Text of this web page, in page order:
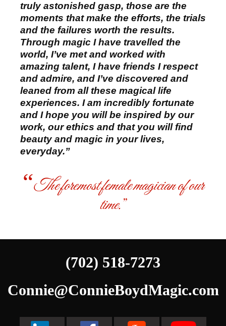
truly astonished gasp, those are the
moments that make the efforts, the trials
and the failures worth the results.
Through magic I have travelled the
world, I’ve met and worked with
amazing talent, I have friends I respect
and admire, and I’ve discovered and
leaned from all these magical life
experiences. I am incredibly fortunate
and I hope you will be inspired by our
work, our ethics and that you will find
beauty and magic in your lives,
everyday.”
The foremost female magician of our
time.
(702) 518-7273
Connie@ConnieBoydMagic.com